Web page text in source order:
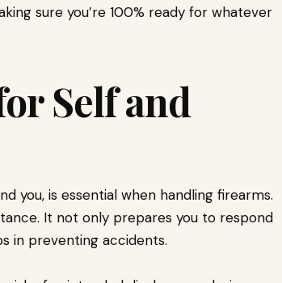
sure you’re 100% ready for whatever
Self and
you, is essential when handling firearms.
It not only prepares you to respond
in preventing accidents.